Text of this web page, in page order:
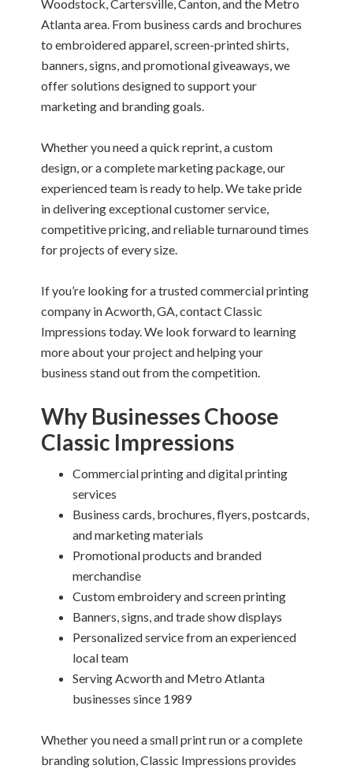
Woodstock, Cartersville, Canton, and the Metro
Atlanta area. From business cards and brochures
to embroidered apparel, screen-printed shirts,
banners, signs, and promotional giveaways, we
offer solutions designed to support your
marketing and branding goals.
Whether you need a quick reprint, a custom
design, or a complete marketing package, our
experienced team is ready to help. We take pride
in delivering exceptional customer service,
competitive pricing, and reliable turnaround times
for projects of every size.
If you’re looking for a trusted commercial printing
company in Acworth, GA, contact Classic
Impressions today. We look forward to learning
more about your project and helping your
business stand out from the competition.
Why Businesses Choose
Classic Impressions
Commercial printing and digital printing
services
Business cards, brochures, flyers, postcards,
and marketing materials
Promotional products and branded
merchandise
Custom embroidery and screen printing
Banners, signs, and trade show displays
Personalized service from an experienced
local team
Serving Acworth and Metro Atlanta
businesses since 1989
Whether you need a small print run or a complete
branding solution, Classic Impressions provides